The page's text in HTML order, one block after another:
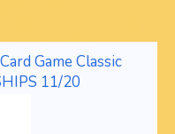
Game Classic
11/20